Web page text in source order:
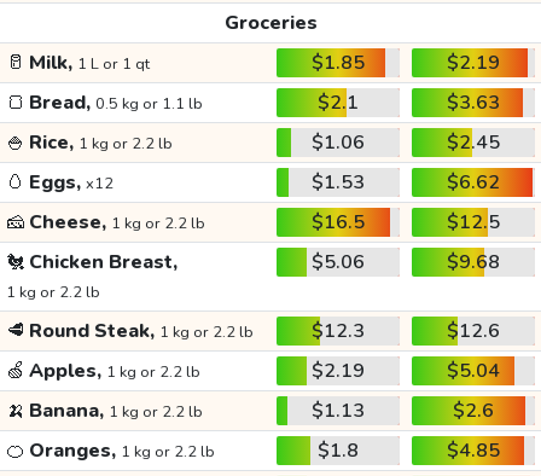
Groceries
🥛 Milk, 1 L or 1 qt $1.85
$2.19
🍞 Bread, 0.5 kg or 1.1 lb $2.1
$3.63
🍚 Rice, 1 kg or 2.2 lb $1.06
$2.45
🥚 Eggs, x12 $1.53
$6.62
🧀 Cheese, 1 kg or 2.2 lb $16.5
$12.5
🐔 Chicken Breast,
1 kg or 2.2 lb
$5.06 $9.68
🥩 Round Steak, 1 kg or 2.2 lb $12.3
$12.6
🍏 Apples, 1 kg or 2.2 lb $2.19
$5.04
🍌 Banana, 1 kg or 2.2 lb $1.13
$2.6
🍊 Oranges, 1 kg or 2.2 lb $1.8
$4.85